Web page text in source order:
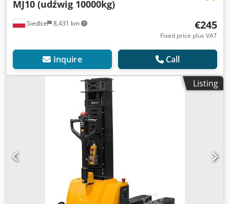
Siedlce 8,431 km
MJ10 (udźwig 10000kg)
€245
Fixed price plus VAT
Inquire Call
Listing